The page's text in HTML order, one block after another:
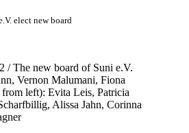
elect new board
/ The new board of Suni e.V.
Vernon Malumani, Fiona
left): Evita Leis, Patricia
Alissa Jahn, Corinna